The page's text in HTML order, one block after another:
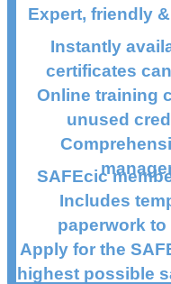
Expert, friendly
Instantly
certificates
Online training
unused
SAFEcic
Includes
paperwork
Apply for the
highest possible